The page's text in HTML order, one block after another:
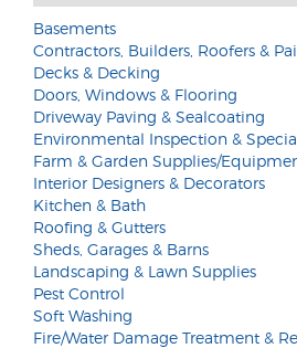
Basements
Contractors, Builders, Roofers &
Decks & Decking
Doors, Windows & Flooring
Driveway Paving & Sealcoating
Environmental Inspection &
Farm & Garden Supplies/
Interior Designers & Decorators
Kitchen & Bath
Roofing & Gutters
Sheds, Garages & Barns
Landscaping & Lawn Supplies
Pest Control
Soft Washing
Fire/Water Damage Treatment &